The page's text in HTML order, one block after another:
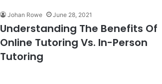
Johan Rowe June 28, 2021
Understanding The Benefits Of
Online Tutoring Vs. In-Person
Tutoring